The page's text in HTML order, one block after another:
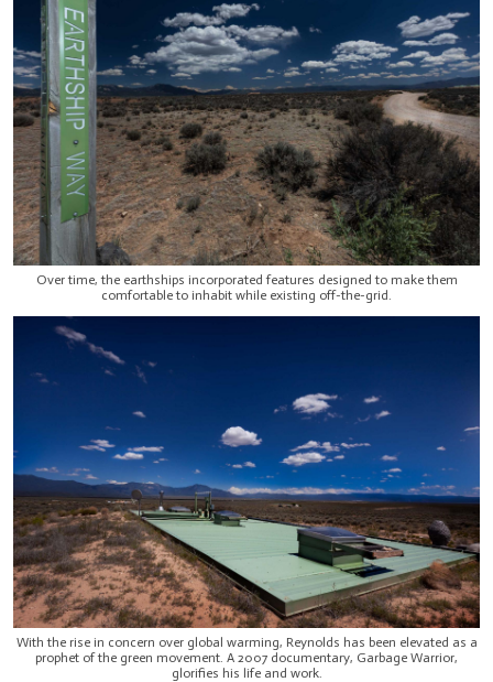
Over time, the earthships incorporated features designed to make them
comfortable to inhabit while existing off-the-grid.
With the rise in concern over global warming, Reynolds has been elevated as a
prophet of the green movement. A 2007 documentary, Garbage Warrior,
glorifies his life and work.